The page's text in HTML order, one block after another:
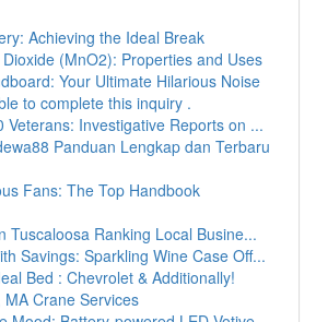
Achieving the Ideal Break
(MnO2): Properties and Uses
Your Ultimate Hilarious Noise
to complete this inquiry .
Veterans: Investigative Reports on ...
Panduan Lengkap dan Terbaru
Fans: The Top Handbook
Tuscaloosa Ranking Local Busine...
Savings: Sparkling Wine Case Off...
Bed : Chevrolet & Additionally!
Crane Services